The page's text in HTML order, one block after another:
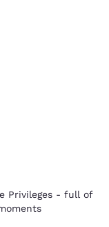
Privileges - full of